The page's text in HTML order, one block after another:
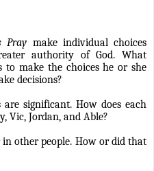
Pray make individual choices
authority of God. What
to make the choices he or she
decisions?
significant. How does each
Vic, Jordan, and Able?
in other people. How or did that